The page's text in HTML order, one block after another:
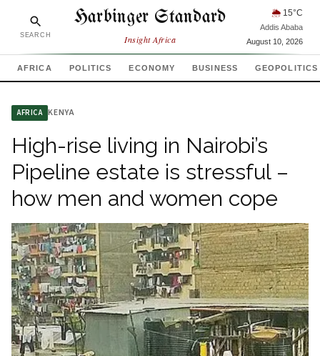
SEARCH
Harbinger Standard
Insight Africa
🌦 15°C
Addis Ababa
August 10, 2026
AFRICA POLITICS ECONOMY BUSINESS GEOPOLITICS
AFRICA KENYA
High-rise living in Nairobi’s
Pipeline estate is stressful –
how men and women cope